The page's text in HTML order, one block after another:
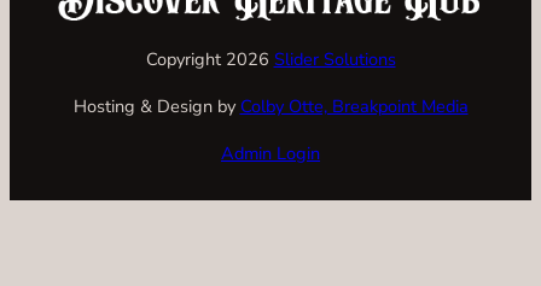
Copyright 2026 Slider Solutions
Hosting & Design by Colby Otte, Breakpoint Media
Admin Login